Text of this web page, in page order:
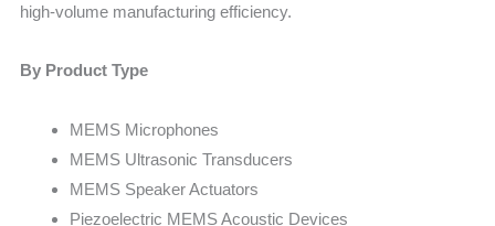
high-volume manufacturing efficiency.
By Product Type
MEMS Microphones
MEMS Ultrasonic Transducers
MEMS Speaker Actuators
Piezoelectric MEMS Acoustic Devices